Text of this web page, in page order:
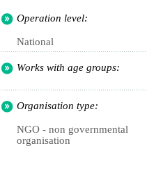
Operation level:
National
Works with age groups:
Organisation type:
NGO - non governmental
organisation